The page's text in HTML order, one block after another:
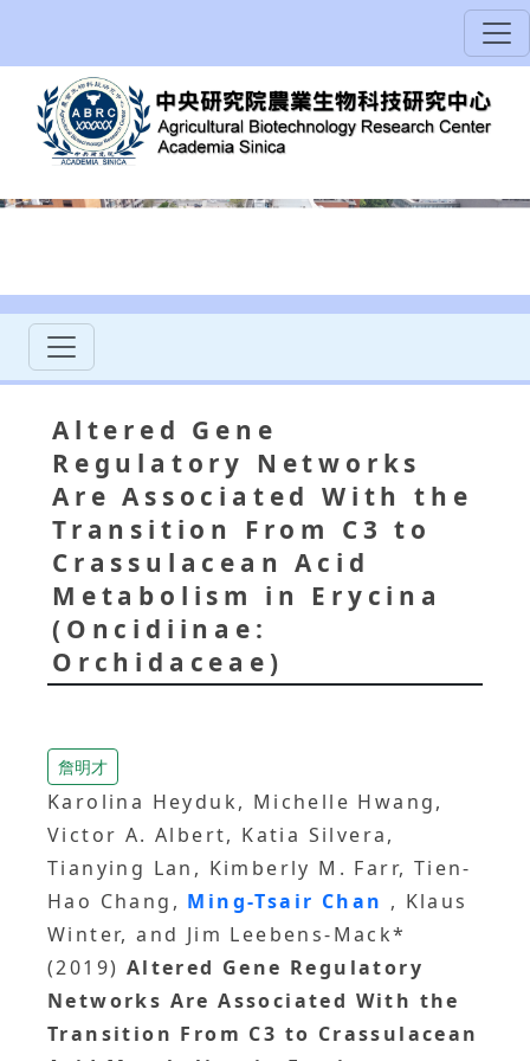
Altered Gene
Regulatory Networks
Are Associated With the
Transition From C3 to
Crassulacean Acid
Metabolism in Erycina
(Oncidiinae:
Orchidaceae)
詹明才
Karolina Heyduk, Michelle Hwang,
Victor A. Albert, Katia Silvera,
Tianying Lan, Kimberly M. Farr, Tien-
Hao Chang, Ming-Tsair Chan , Klaus
Winter, and Jim Leebens-Mack*
(2019) Altered Gene Regulatory
Networks Are Associated With the
Transition From C3 to Crassulacean